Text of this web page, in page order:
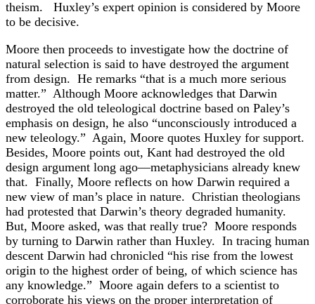
theism. Huxley’s expert opinion is considered by Moore
to be decisive.
Moore then proceeds to investigate how the doctrine of
natural selection is said to have destroyed the argument
from design. He remarks “that is a much more serious
matter.” Although Moore acknowledges that Darwin
destroyed the old teleological doctrine based on Paley’s
emphasis on design, he also “unconsciously introduced a
new teleology.” Again, Moore quotes Huxley for support.
Besides, Moore points out, Kant had destroyed the old
design argument long ago—metaphysicians already knew
that. Finally, Moore reflects on how Darwin required a
new view of man’s place in nature. Christian theologians
had protested that Darwin’s theory degraded humanity.
But, Moore asked, was that really true? Moore responds
by turning to Darwin rather than Huxley. In tracing human
descent Darwin had chronicled “his rise from the lowest
origin to the highest order of being, of which science has
any knowledge.” Moore again defers to a scientist to
corroborate his views on the proper interpretation of